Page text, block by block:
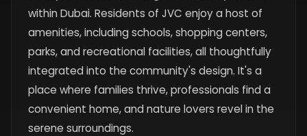
within Dubai. Residents of JVC enjoy a host of
amenities, including schools, shopping centers,
parks, and recreational facilities, all thoughtfully
integrated into the community's design. It's a
place where families thrive, professionals find a
convenient home, and nature lovers revel in the
serene surroundings.